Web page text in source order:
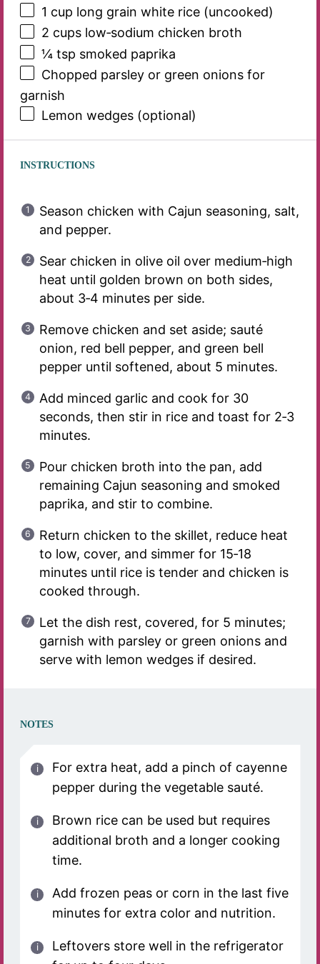
1 cup long grain white rice (uncooked)
2 cupslow‑sodium chicken broth
¼ tsp smoked paprika
Chopped parsley or green onions for
garnish
Lemon wedges (optional)
INSTRUCTIONS
Season chicken with Cajun seasoning, salt,
and pepper.
Sear chicken in olive oil over medium‑high
heat until golden brown on both sides,
about 3‑4 minutes per side.
Remove chicken and set aside; sauté
onion, red bell pepper, and green bell
pepper until softened, about 5 minutes.
Add minced garlic and cook for 30
seconds, then stir in rice and toast for 2‑3
minutes.
Pour chicken broth into the pan, add
remaining Cajun seasoning and smoked
paprika, and stir to combine.
Return chicken to the skillet, reduce heat
to low, cover, and simmer for 15‑18
minutes until rice is tender and chicken is
cooked through.
Let the dish rest, covered, for 5 minutes;
garnish with parsley or green onions and
serve with lemon wedges if desired.
NOTES
For extra heat, add a pinch of cayenne
pepper during the vegetable sauté.
Brown rice can be used but requires
additional broth and a longer cooking
time.
Add frozen peas or corn in the last five
minutes for extra color and nutrition.
Leftovers store well in the refrigerator